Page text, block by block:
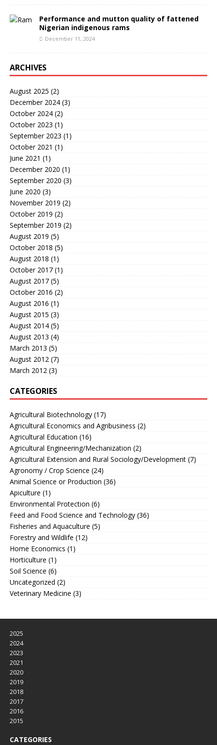
Performance and mutton quality of fattened
Nigerian indigenous rams
December 11, 2024
ARCHIVES
August 2025 (2)
December 2024 (3)
October 2024 (2)
October 2023 (1)
September 2023 (1)
October 2021 (1)
June 2021 (1)
December 2020 (1)
September 2020 (3)
June 2020 (3)
November 2019 (2)
October 2019 (2)
September 2019 (2)
August 2019 (5)
October 2018 (5)
August 2018 (1)
October 2017 (1)
August 2017 (5)
October 2016 (2)
August 2016 (1)
August 2015 (3)
August 2014 (5)
August 2013 (4)
March 2013 (5)
August 2012 (7)
March 2012 (3)
CATEGORIES
Agricultural Biotechnology (17)
Agricultural Economics and Agribusiness (2)
Agricultural Education (16)
Agricultural Engineering/Mechanization (2)
Agricultural Extension and Rural Sociology/Development (7)
Agronomy / Crop Science (24)
Animal Science or Production (36)
Apiculture (1)
Environmental Protection (6)
Feed and Food Science and Technology (36)
Fisheries and Aquaculture (5)
Forestry and Wildlife (12)
Home Economics (1)
Horticulture (1)
Soil Science (6)
Uncategorized (2)
Veterinary Medicine (3)
2025
2024
2023
2021
2020
2019
2018
2017
2016
2015
CATEGORIES